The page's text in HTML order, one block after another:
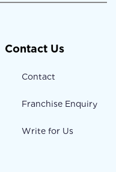
Contact Us
Contact
Franchise Enquiry
Write for Us